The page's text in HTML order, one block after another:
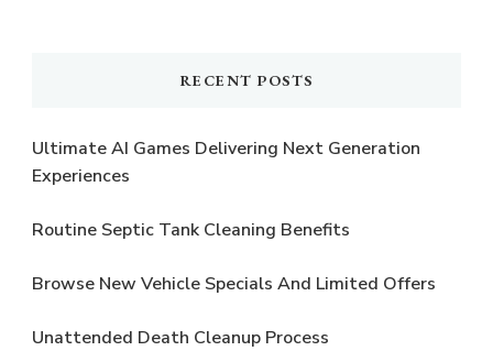
RECENT POSTS
Ultimate AI Games Delivering Next Generation
Experiences
Routine Septic Tank Cleaning Benefits
Browse New Vehicle Specials And Limited Offers
Unattended Death Cleanup Process